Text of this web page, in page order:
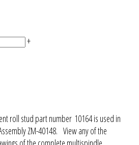
+
roll stud part number 10164 is used in
ZM-40148. View any of the